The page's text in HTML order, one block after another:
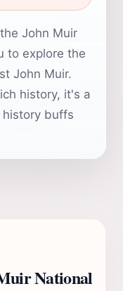
John Muir
to explore the
John Muir.
history, it's a
buffs
National